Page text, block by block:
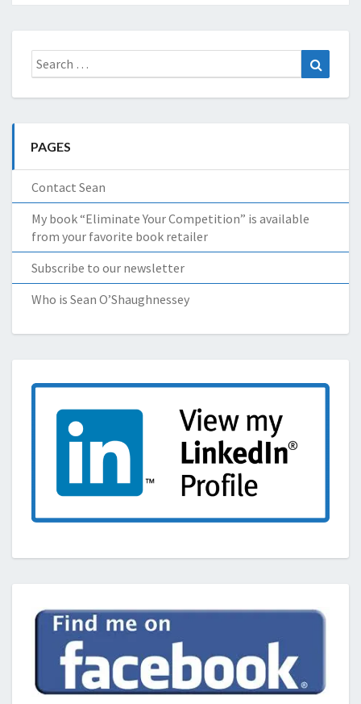
Search
for:
PAGES
Contact Sean
My book “Eliminate Your Competition” is available
from your favorite book retailer
Subscribe to our newsletter
Who is Sean O’Shaughnessey